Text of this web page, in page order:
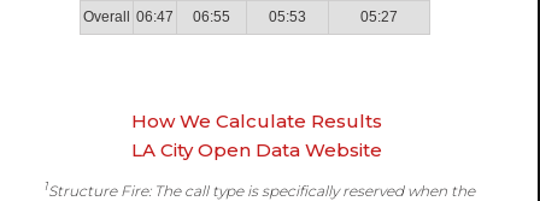
Overall
06:47 06:55 05:53 05:27
How We Calculate Results
LA City Open Data Website
1Structure Fire: The call type is specifically reserved when the